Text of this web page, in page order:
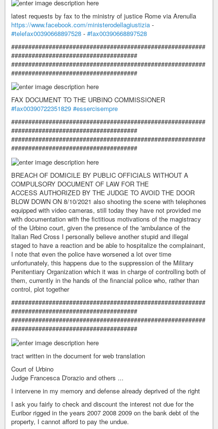
latest requests by fax to the ministry of justice Rome via Arenulla
https://www.facebook.com/ministerodellagiustizia -
#telefax00390668897528 - #fax00390668897528
#########################################################
#####################################
#########################################################
#####################################
FAX DOCUMENT TO THE URBINO COMMISSIONER
#fax00390722351829 #essercisempre
#########################################################
#####################################
#########################################################
#####################################
BREACH OF DOMICILE BY PUBLIC OFFICIALS WITHOUT A
COMPULSORY DOCUMENT OF LAW FOR THE
ACCESS AUTHORIZED BY THE JUDGE TO AVOID THE DOOR
BLOW DOWN ON 8/10/2021 also shooting the scene with telephones
equipped with video cameras, still today they have not provided me
with documentation with the fictitious motivations of the magistracy
of the Urbino court, given the presence of the 'ambulance of the
Italian Red Cross I personally believe another stupid and illegal
staged to have a reaction and be able to hospitalize the complainant,
I note that even the police have worsened a lot over time
unfortunately, this happens due to the suppression of the Military
Penitentiary Organization which it was in charge of controlling both of
them, currently in the hands of the financial police who, rather than
control, plot together
#########################################################
#####################################
#########################################################
#####################################
tract written in the document for web translation
Court of Urbino
Judge Francesca D'orazio and others ...
I intervene in my memory and defense already deprived of the right
I ask you fairly to check and discount the interest not due for the
Euribor rigged in the years 2007 2008 2009 on the bank debt of the
property, I cannot afford to pay the undue.